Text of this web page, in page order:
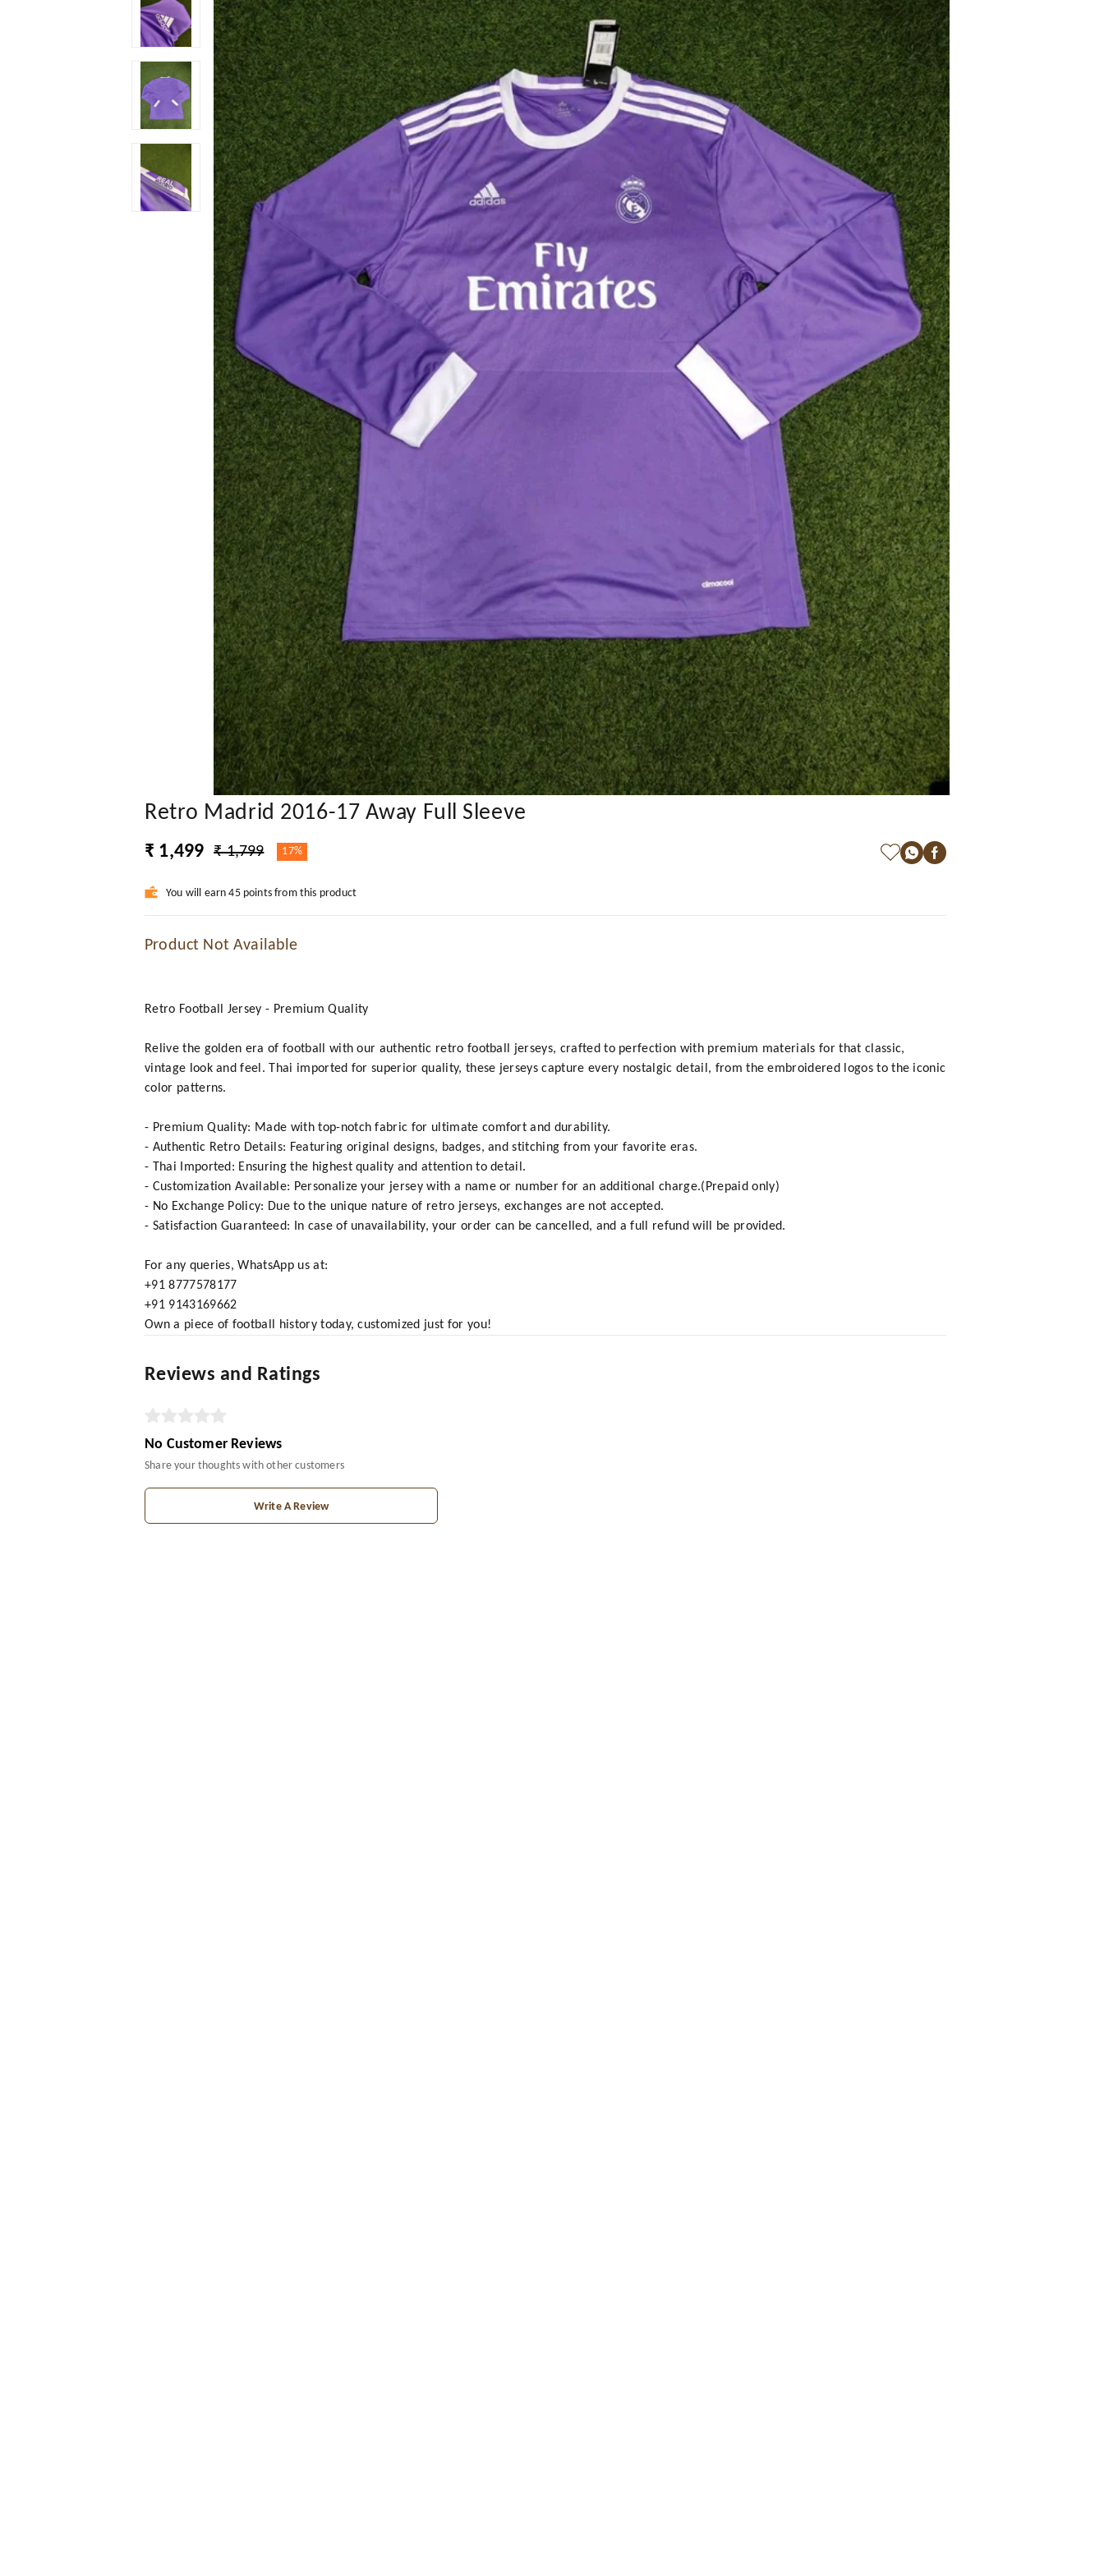
Retro Madrid 2016-17 Away Full Sleeve
₹ 1,499 ₹ 1,799 17%
You will earn 45 points from this product
Product Not Available
Retro Football Jersey - Premium Quality
Relive the golden era of football with our authentic retro football jerseys, crafted to perfection with premium materials for that classic,
vintage look and feel. Thai imported for superior quality, these jerseys capture every nostalgic detail, from the embroidered logos to the iconic
color patterns.
- Premium Quality: Made with top-notch fabric for ultimate comfort and durability.
- Authentic Retro Details: Featuring original designs, badges, and stitching from your favorite eras.
- Thai Imported: Ensuring the highest quality and attention to detail.
- Customization Available: Personalize your jersey with a name or number for an additional charge.(Prepaid only)
- No Exchange Policy: Due to the unique nature of retro jerseys, exchanges are not accepted.
- Satisfaction Guaranteed: In case of unavailability, your order can be cancelled, and a full refund will be provided.
For any queries, WhatsApp us at:
+91 8777578177
+91 9143169662
Own a piece of football history today, customized just for you!
Reviews and Ratings
No Customer Reviews
Share your thoughts with other customers
Write A Review